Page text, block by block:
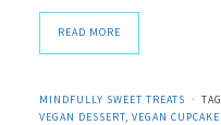
READ MORE
MINDFULLY SWEET TREATS
VEGAN DESSERT, VEGAN